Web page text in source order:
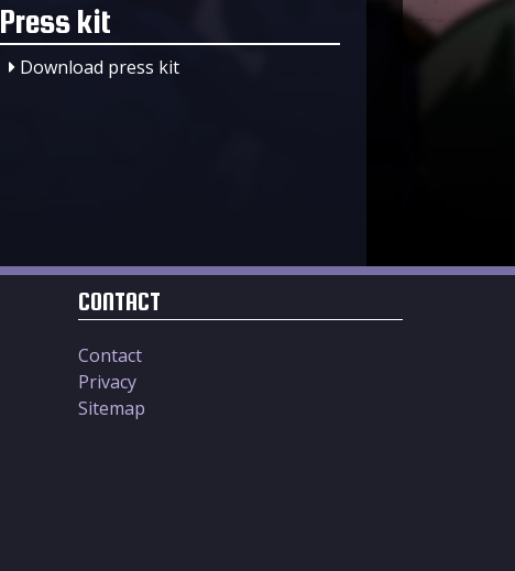
Press kit
Download press kit
CONTACT
Contact
Privacy
Sitemap